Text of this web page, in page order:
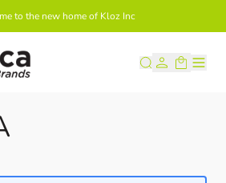
to the new home of Kloz Inc